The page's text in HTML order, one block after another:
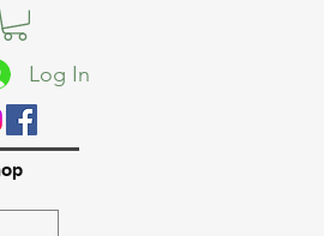
Log In